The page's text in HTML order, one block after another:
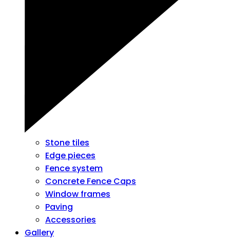
Stone tiles
Edge pieces
Fence system
Concrete Fence Caps
Window frames
Paving
Accessories
Gallery